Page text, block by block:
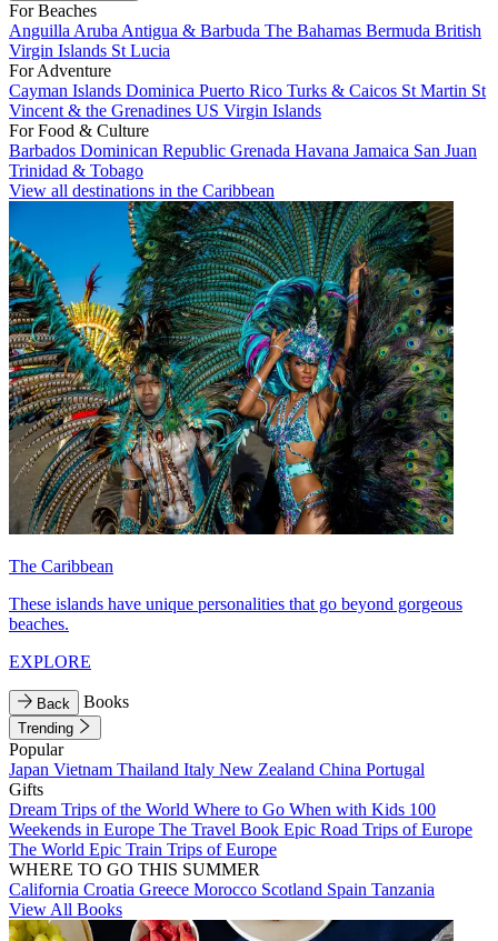
For Beaches
Anguilla Aruba Antigua & Barbuda The Bahamas Bermuda British
Virgin Islands St Lucia
For Adventure
Cayman Islands Dominica Puerto Rico Turks & Caicos St Martin St
Vincent & the Grenadines US Virgin Islands
For Food & Culture
Barbados Dominican Republic Grenada Havana Jamaica San Juan
Trinidad & Tobago
View all destinations in the Caribbean
The Caribbean
These islands have unique personalities that go beyond gorgeous
beaches.
EXPLORE
Back Books
Trending
Popular
Japan Vietnam Thailand Italy New Zealand China Portugal
Gifts
Dream Trips of the World Where to Go When with Kids 100
Weekends in Europe The Travel Book Epic Road Trips of Europe
The World Epic Train Trips of Europe
WHERE TO GO THIS SUMMER
California Croatia Greece Morocco Scotland Spain Tanzania
View All Books